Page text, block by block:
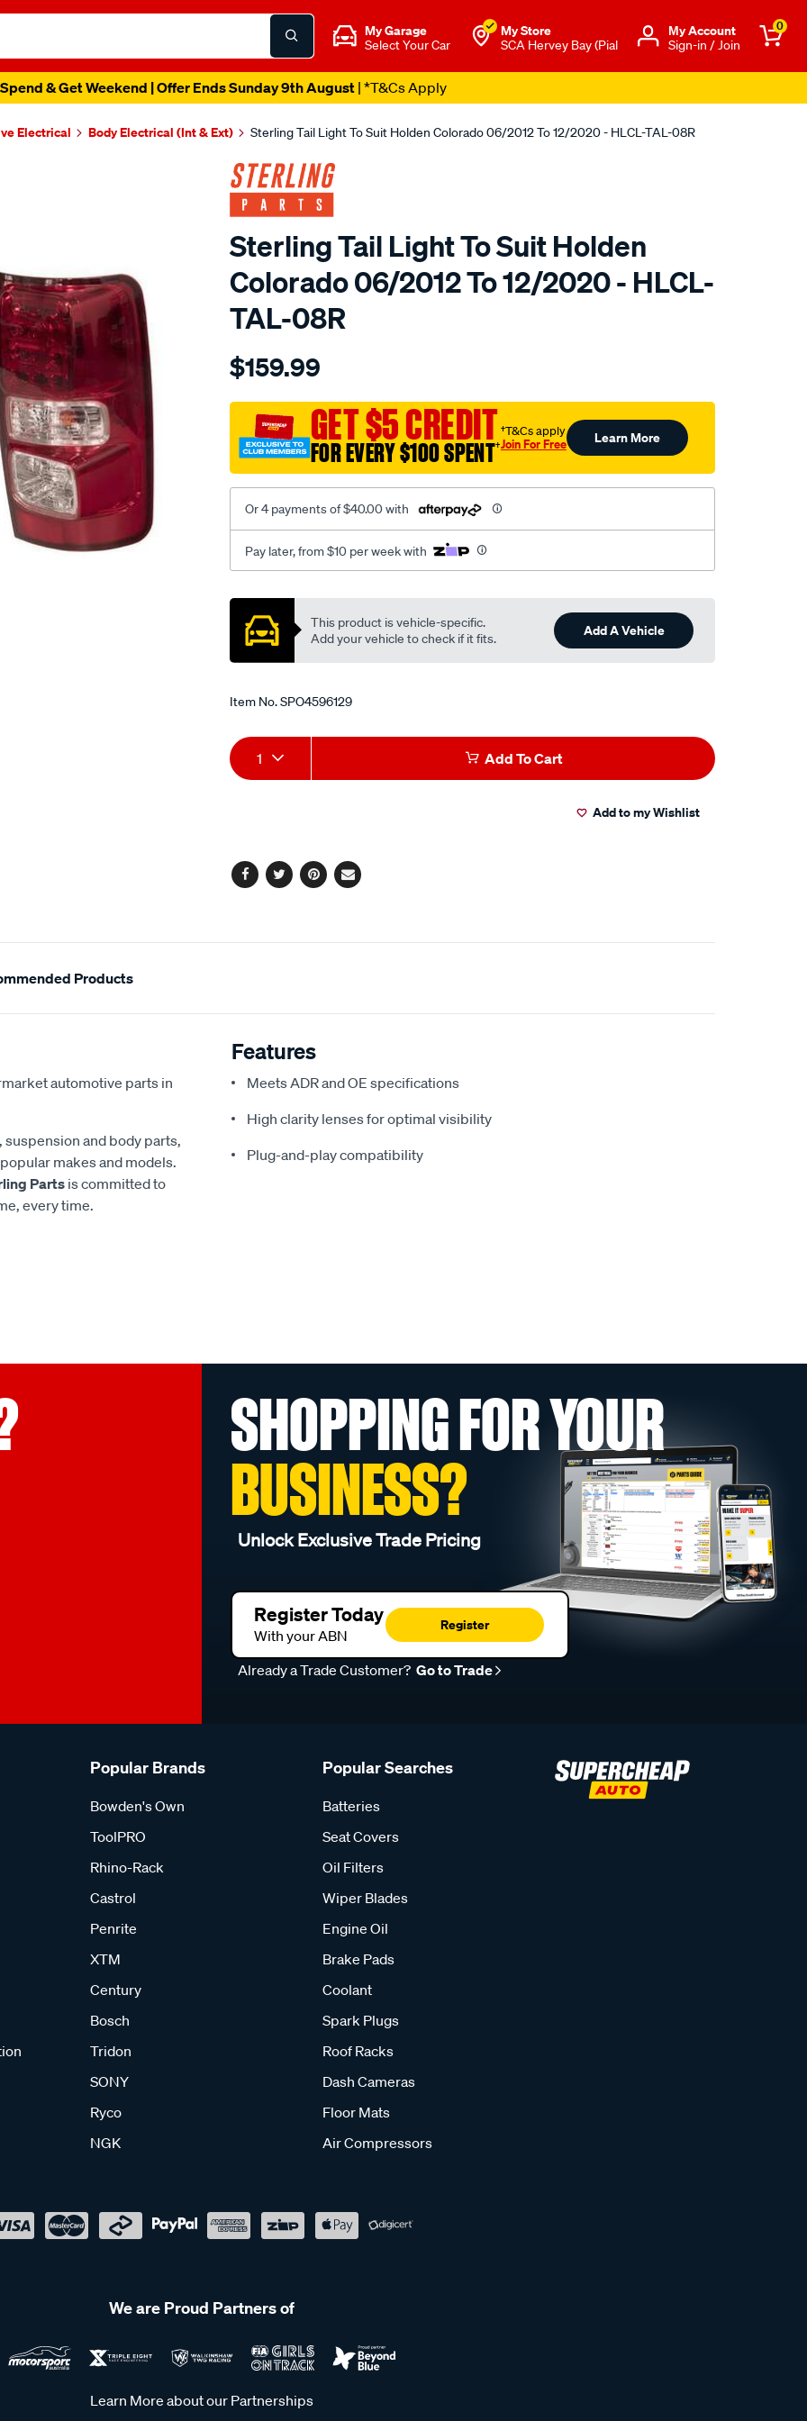
My Garage
Select Your Car
My Store
SCA Hervey Bay (Pial
Μy Account
Sign-in / Join
0
& Get Weekend | Offer Ends Sunday 9th August| *T&Cs Apply
Electrical Body Electrical (Int & Ext) Sterling Tail Light To Suit Holden Colorado 06/2012 To 12/2020 - HLCL-TAL-08R
Sterling Tail Light To Suit Holden
Colorado 06/2012 To 12/2020 - HLCL-
TAL-08R
Details
holden-
-
rg-
-06-
2012-
onwards-
led-
right-
$159.99
GET $5 CREDIT
FOR EVERY $100 SPENT†
†T&Cs apply
Join For Free Learn More
Or 4 payments of $40.00 with
Pay later, from $10 per week with
Promotions
This product is vehicle-specific.
Add your vehicle to check if it fits.
Add A Vehicle
Item No.SPO4596129
Add
to
Product
Actions
1 Add To Cart
Add to my Wishlist
Facebook
TwitterPinterest
Email
Products
automotive parts in
and body parts,
makes and models.
Parts is committed to
every time.
Features
Meets ADR and OE specifications
High clarity lenses for optimal visibility
Plug-and-play compatibility
SHOPPING FOR YOUR
BUSINESS?
Unlock Exclusive Trade Pricing
Register Today
With your ABN
Register
Already a Trade Customer? Go to Trade
Popular Brands
Bowden's Own
ToolPRO
Rhino-Rack
Castrol
Penrite
XTM
Century
Bosch
Tridon
SONY
Ryco
NGK
Popular Searches
Batteries
Seat Covers
Oil Filters
Wiper Blades
Engine Oil
Brake Pads
Coolant
Spark Plugs
Roof Racks
Dash Cameras
Floor Mats
Air Compressors
We are Proud Partners of
Learn More about our Partnerships